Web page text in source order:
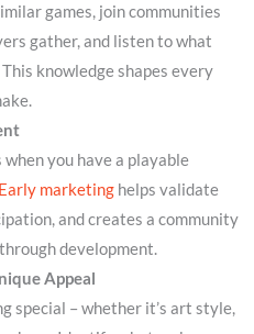
games, join communities
gather, and listen to what
knowledge shapes every
you have a playable
Early marketinghelps validate
and creates a community
development.
Appeal
special – whether it’s art style,